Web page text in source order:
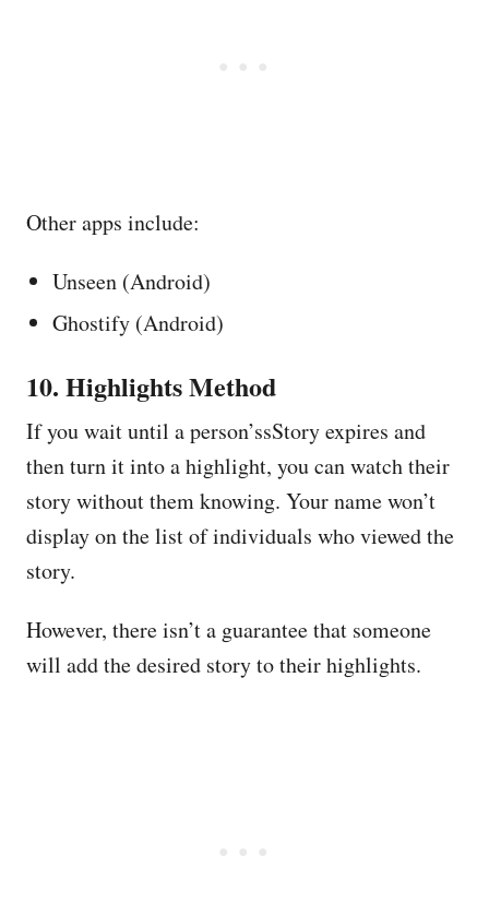
Other apps include:
Unseen (Android)
Ghostify (Android)
10. Highlights Method
If you wait until a person’ssStory expires and
then turn it into a highlight, you can watch their
story without them knowing. Your name won’t
display on the list of individuals who viewed the
story.
However, there isn’t a guarantee that someone
will add the desired story to their highlights.